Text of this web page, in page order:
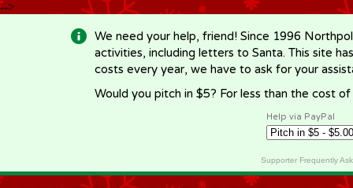
-->
We need your help, friend! Since 1996
activities, including letters to Santa. This site
costs every year, we have to ask for your
Would you pitch in $5? For less than the cost
Help via PayPal
Supporter Frequently